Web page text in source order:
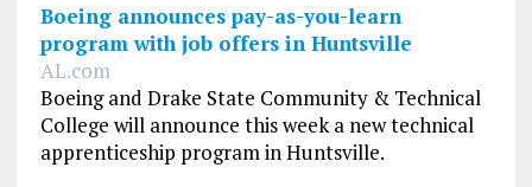
Boeing announces pay-as-you-learn
program with job offers in Huntsville
AL.com
Boeing and Drake State Community & Technical
College will announce this week a new technical
apprenticeship program in Huntsville.